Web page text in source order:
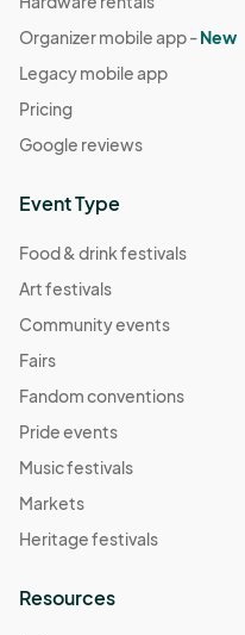
Organizer mobile app -New
Legacy mobile app
Pricing
Google reviews
Event Type
Food & drink festivals
Art festivals
Community events
Fairs
Fandom conventions
Pride events
Music festivals
Markets
Heritage festivals
Resources